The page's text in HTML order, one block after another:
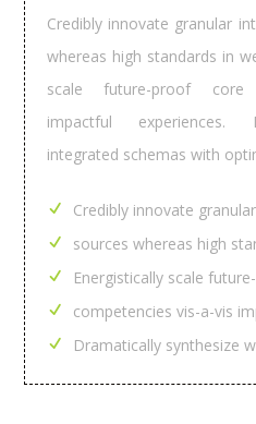
Credibly innovate granular
whereas high standards in
scale future-proof core
impactful experiences.
integrated schemas with
Credibly innovate
sources whereas high
Energistically scale
competencies vis-a-vis
Dramatically synthesize